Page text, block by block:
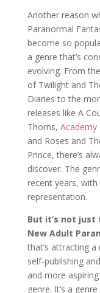
Another reason
Paranormal
become so
a genre that’s
evolving. From
of Twilight and
Diaries to the
releases like A
Thorns, Academy
and Roses and
Prince, there’s
discover. The
recent years,
representation.
But it’s not just
New Adult
that’s attracting
self-publishing
and more
genre. It’s a